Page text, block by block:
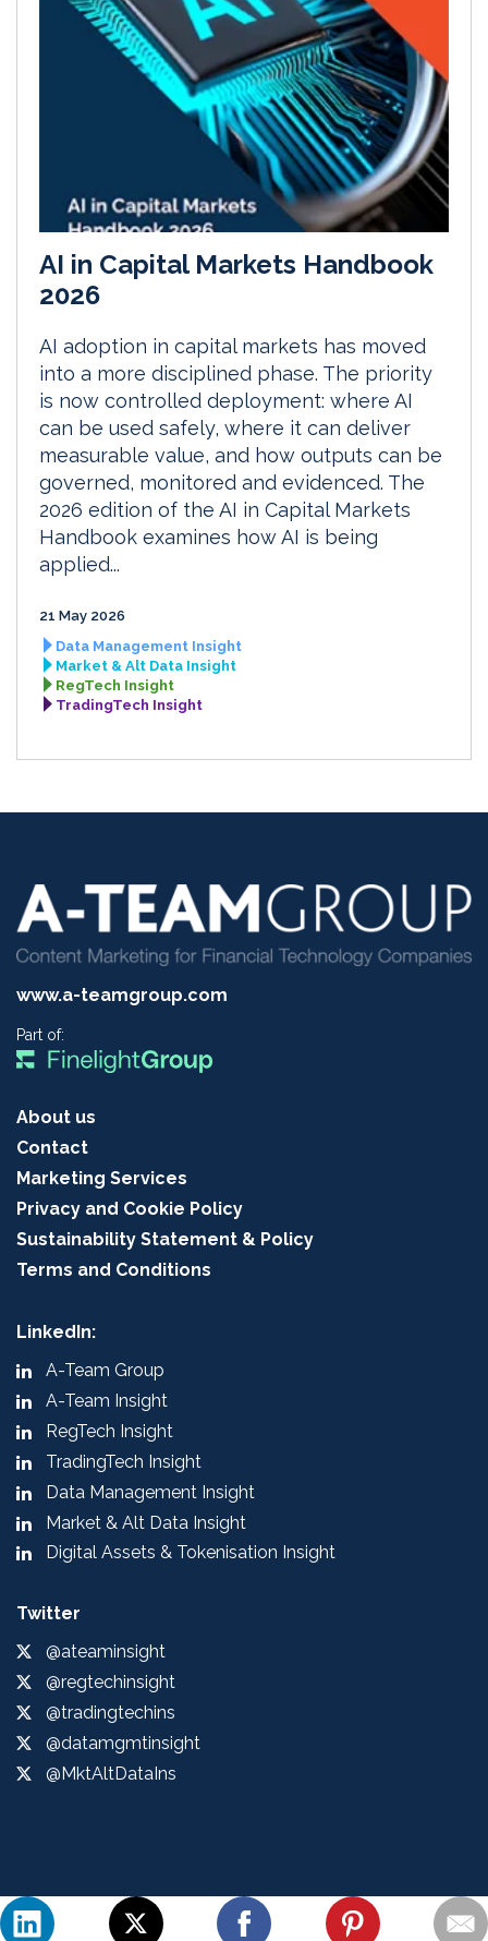
AI in Capital Markets Handbook
2026
AI adoption in capital markets has moved
into a more disciplined phase. The priority
is now controlled deployment: where AI
can be used safely, where it can deliver
measurable value, and how outputs can be
governed, monitored and evidenced. The
2026 edition of the AI in Capital Markets
Handbook examines how AI is being
applied...
21 May 2026
Data Management Insight
Market & Alt Data Insight
RegTech Insight
TradingTech Insight
www.a-teamgroup.com
Part of:
About us
Contact
Marketing Services
Privacy and Cookie Policy
Sustainability Statement & Policy
Terms and Conditions
LinkedIn:
A-Team Group
A-Team Insight
RegTech Insight
TradingTech Insight
Data Management Insight
Market & Alt Data Insight
Digital Assets & Tokenisation Insight
Twitter
@ateaminsight
@regtechinsight
@tradingtechins
@datamgmtinsight
@MktAltDataIns